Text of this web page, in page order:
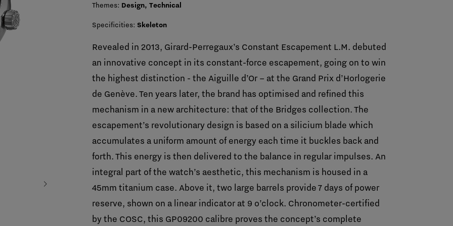
chevron_right
Themes: Design, Technical
Specificities: Skeleton
Revealed in 2013, Girard-Perregaux’s Constant Escapement L.M. debuted
an innovative concept in its constant-force escapement, going on to win
the highest distinction - the Aiguille d’Or – at the Grand Prix d’Horlogerie
de Genève. Ten years later, the brand has optimised and refined this
mechanism in a new architecture: that of the Bridges collection. The
escapement’s revolutionary design is based on a silicium blade which
accumulates a uniform amount of energy each time it buckles back and
forth. This energy is then delivered to the balance in regular impulses. An
integral part of the watch’s aesthetic, this mechanism is housed in a
45mm titanium case. Above it, two large barrels provide 7 days of power
reserve, shown on a linear indicator at 9 o’clock. Chronometer-certified
by the COSC, this GP09200 calibre proves the concept’s complete